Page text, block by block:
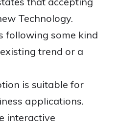
Technology.
following some kind
trend or a
is suitable for
applications.
interactive